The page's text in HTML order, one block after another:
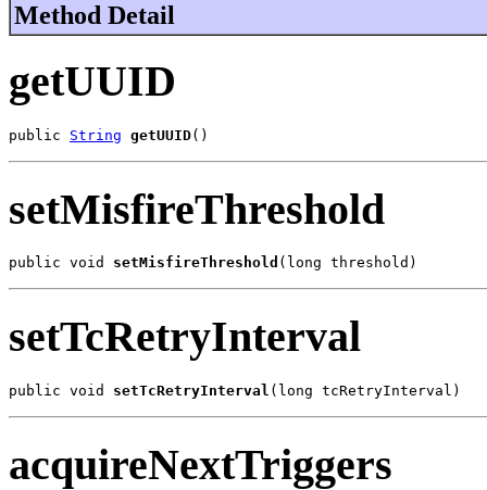
Method Detail
getUUID
public String getUUID()
setMisfireThreshold
public void setMisfireThreshold (long threshold)
setTcRetryInterval
public void setTcRetryInterval (long tcRetryInterval)
acquireNextTriggers